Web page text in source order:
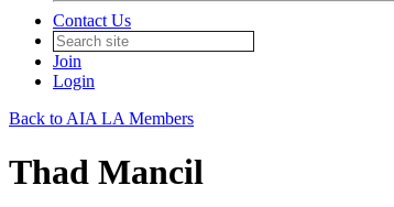
Contact Us
Join
Login
Back to AIA LA Members
Thad Mancil